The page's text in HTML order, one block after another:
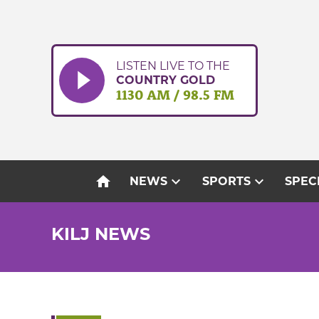
LISTEN LIVE TO THE
COUNTRY GOLD
1130 AM / 98.5 FM
home NEWSexpand_more SPORTSexpand_more
KILJ NEWS